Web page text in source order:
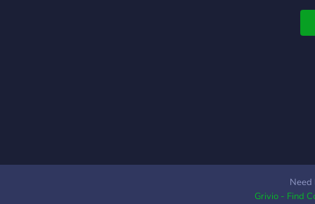
Need
Grivio - Find